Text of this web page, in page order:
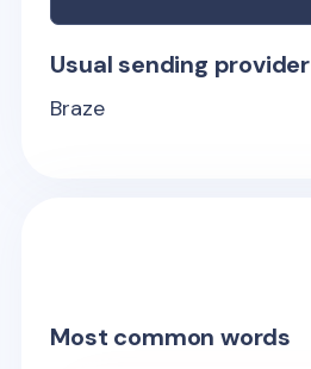
Usual sending provider
Braze
Most common words